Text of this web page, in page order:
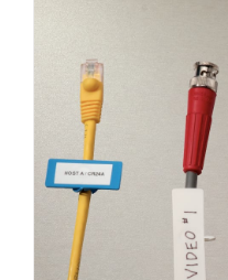
options